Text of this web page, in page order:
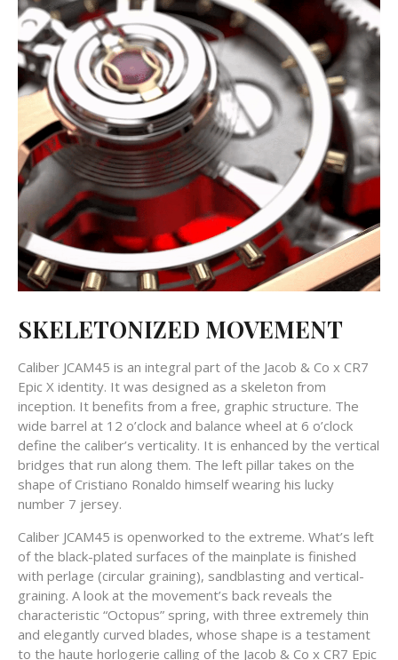
SKELETONIZED MOVEMENT
Caliber JCAM45 is an integral part of the Jacob & Co x CR7
Epic X identity. It was designed as a skeleton from
inception. It benefits from a free, graphic structure. The
wide barrel at 12 o’clock and balance wheel at 6 o’clock
define the caliber’s verticality. It is enhanced by the vertical
bridges that run along them. The left pillar takes on the
shape of Cristiano Ronaldo himself wearing his lucky
number 7 jersey.
Caliber JCAM45 is openworked to the extreme. What’s left
of the black-plated surfaces of the mainplate is finished
with perlage (circular graining), sandblasting and vertical-
graining. A look at the movement’s back reveals the
characteristic “Octopus” spring, with three extremely thin
and elegantly curved blades, whose shape is a testament
to the haute horlogerie calling of the Jacob & Co x CR7 Epic